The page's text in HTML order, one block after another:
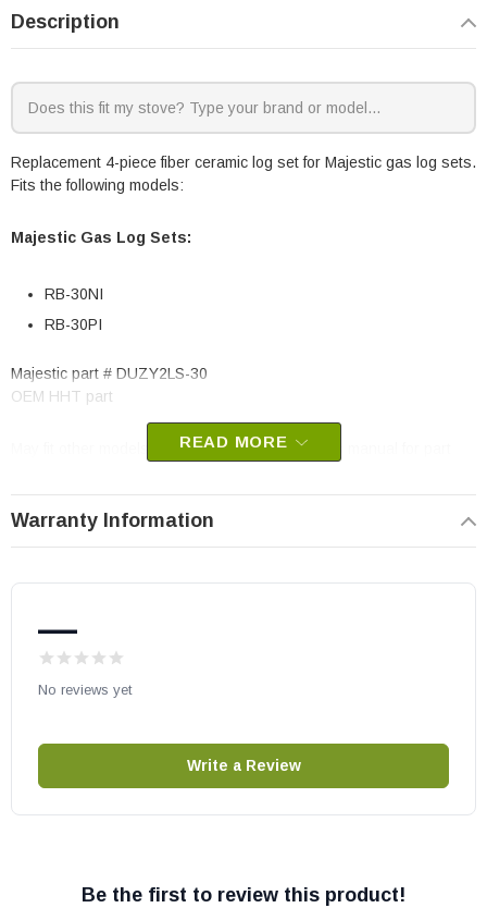
Description
Replacement 4-piece fiber ceramic log set for Majestic gas log sets.
Fits the following models:
Majestic Gas Log Sets:
RB-30NI
RB-30PI
Majestic part # DUZY2LS-30
OEM HHT part
May fit other models, please check your owner’s manual for part
READ MORE
Warranty Information
—
No reviews yet
Write a Review
Be the first to review this product!